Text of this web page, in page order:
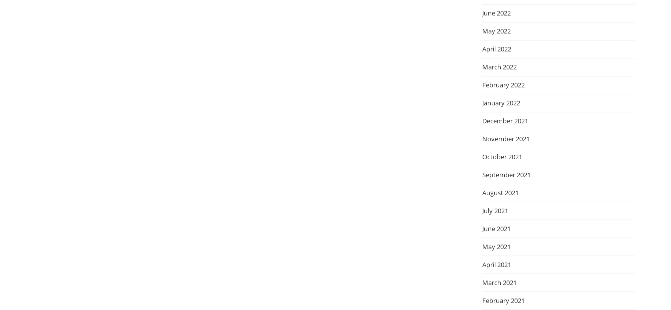
June 2022
May 2022
April 2022
March 2022
February 2022
January 2022
December 2021
November 2021
October 2021
September 2021
August 2021
July 2021
June 2021
May 2021
April 2021
March 2021
February 2021